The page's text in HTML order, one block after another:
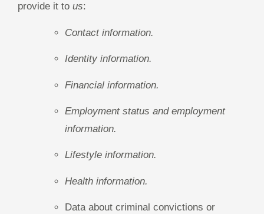
provide it to us:
Contact information.
Identity information.
Financial information.
Employment status and employment
information.
Lifestyle information.
Health information.
Data about criminal convictions or